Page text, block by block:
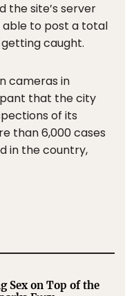
the site’s server
to post a total
caught.
cameras in
that the city
of its
than 6,000 cases
in the country,
Sex on Top of the